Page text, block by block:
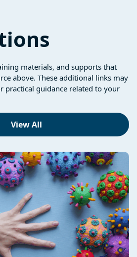
materials, and supports that
above. These additional links may
practical guidance related to your
View All